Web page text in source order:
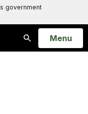
government
Search
Open
Menu